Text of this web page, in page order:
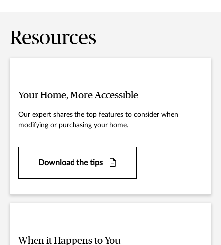
Resources
Your Home, More Accessible
Our expert shares the top features to consider when
modifying or purchasing your home.
Download the tips
When it Happens to You